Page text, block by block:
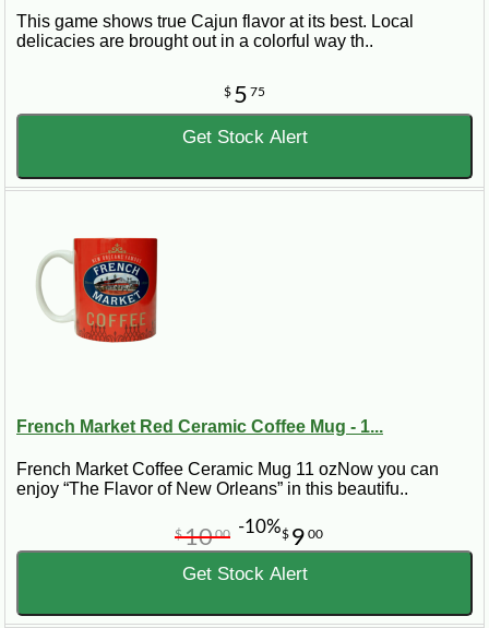
This game shows true Cajun flavor at its best. Local
delicacies are brought out in a colorful way th..
$ 5 75
Get Stock Alert
French Market Red Ceramic Coffee Mug - 1...
French Market Coffee Ceramic Mug 11 ozNow you can
enjoy “The Flavor of New Orleans” in this beautifu..
$ 9 00
$1000 -10%
Get Stock Alert